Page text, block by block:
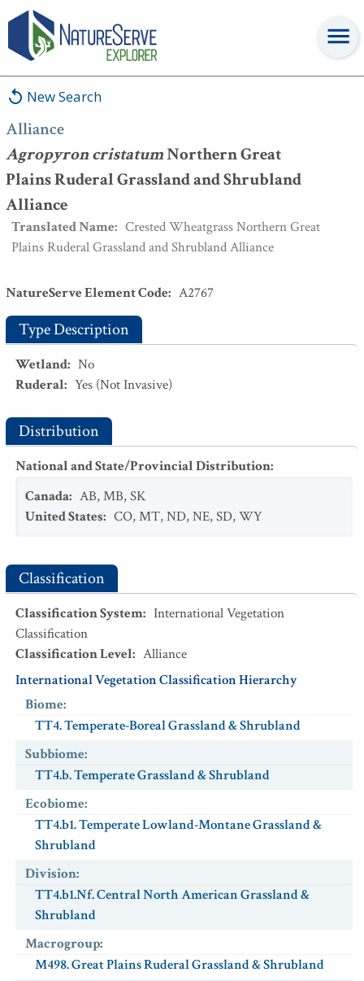
New Search
Alliance
Agropyron cristatumNorthern Great
Plains Ruderal Grassland and Shrubland
Alliance
Translated Name: Crested Wheatgrass Northern Great
Plains Ruderal Grassland and Shrubland Alliance
Alliance: Agropyron cristatum
Northern Great Plains Ruderal
NatureServe Element Code: A2767
Type Description
Wetland: No
Ruderal: Yes (Not Invasive)
Distribution
National and State/Provincial Distribution:
Canada: AB,MB,SK
United States: CO,MT,ND,NE,SD,WY
Classification
Classification System: International Vegetation
Classification
Classification Level: Alliance
International Vegetation Classification Hierarchy
Biome:
TT4. Temperate-Boreal Grassland & Shrubland
Subbiome:
TT4.b. Temperate Grassland & Shrubland
Ecobiome:
TT4.b1. Temperate Lowland-Montane Grassland &
Shrubland
Division:
TT4.b1.Nf. Central North American Grassland &
Shrubland
Macrogroup:
M498. Great Plains Ruderal Grassland & Shrubland